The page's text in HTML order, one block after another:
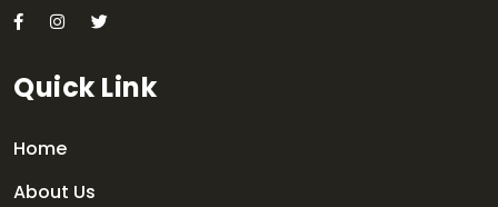
Quick Link
Home
About Us